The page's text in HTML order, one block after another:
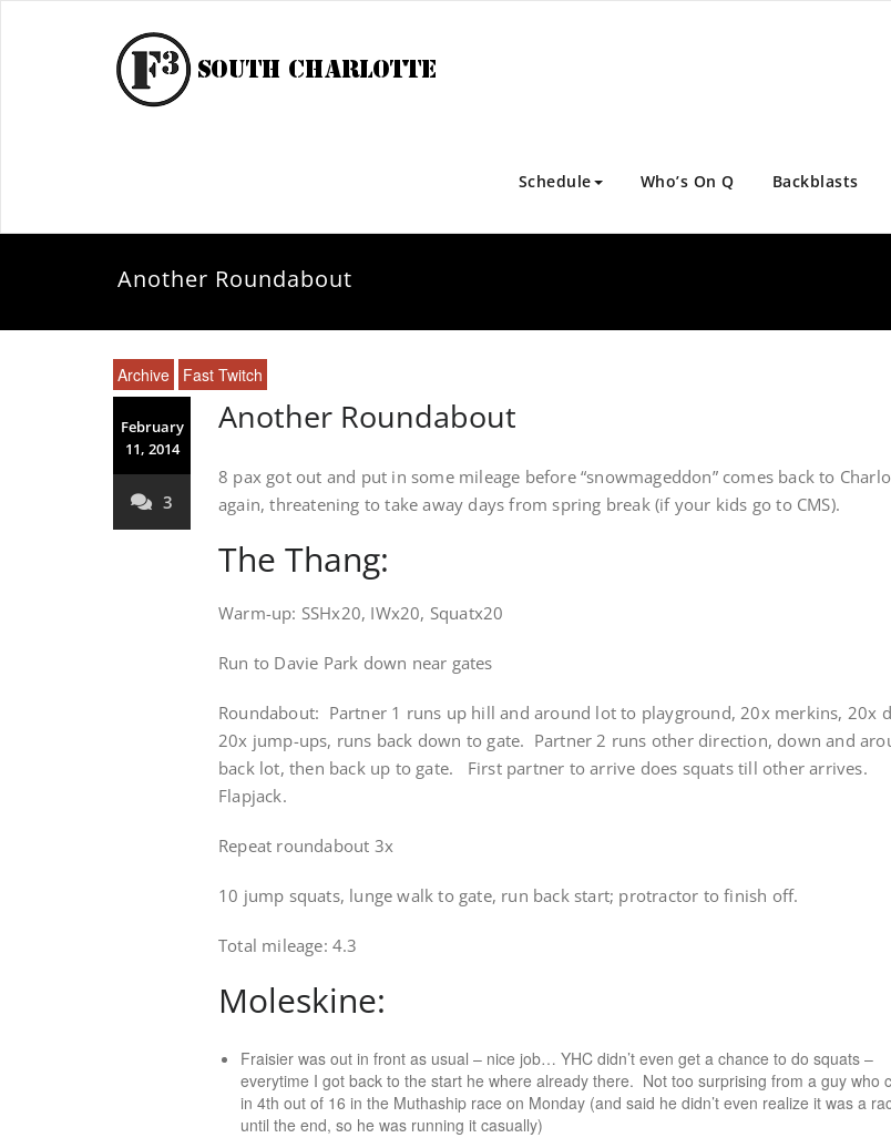
Schedule Who’s On Q Backblasts
Another Roundabout
Archive Fast Twitch
February
11, 2014
3
Another Roundabout
8 pax got out and put in some mileage before “snowmageddon” comes back to
again, threatening to take away days from spring break (if your kids go to CMS).
The Thang:
Warm-up: SSHx20, IWx20, Squatx20
Run to Davie Park down near gates
Roundabout: Partner 1 runs up hill and around lot to playground, 20x merkins, 20x
20x jump-ups, runs back down to gate. Partner 2 runs other direction, down and
back lot, then back up to gate. First partner to arrive does squats till other arrives.
Flapjack.
Repeat roundabout 3x
10 jump squats, lunge walk to gate, run back start; protractor to finish off.
Total mileage: 4.3
Moleskine:
Fraisier was out in front as usual – nice job… YHC didn’t even get a chance to do squats –
everytime I got back to the start he where already there. Not too surprising from a guy who
in 4th out of 16 in the Muthaship race on Monday (and said he didn’t even realize it was a
until the end, so he was running it casually)